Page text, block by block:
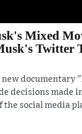
Mixed
Twitter
documentary
decisions made
the social media